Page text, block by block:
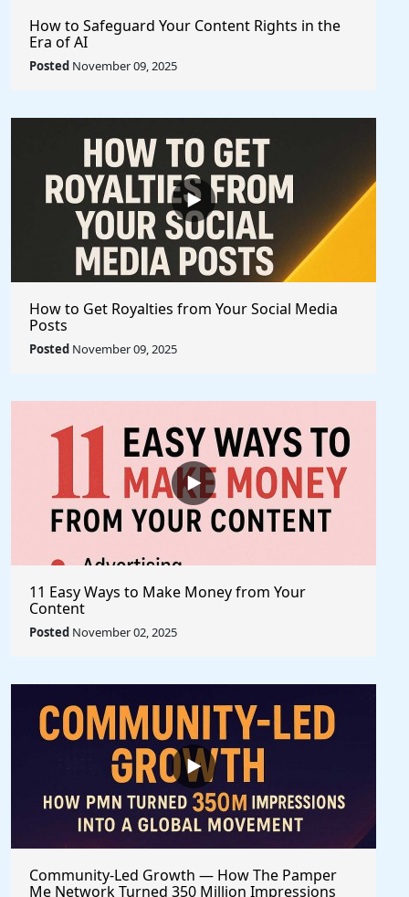
How to Safeguard Your Content Rights in the
Era of AI
Posted November 09, 2025
How to Get Royalties from Your Social Media
Posts
Posted November 09, 2025
11 Easy Ways to Make Money from Your
Content
Posted November 02, 2025
Community-Led Growth — How The Pamper
Me Network Turned 350 Million Impressions